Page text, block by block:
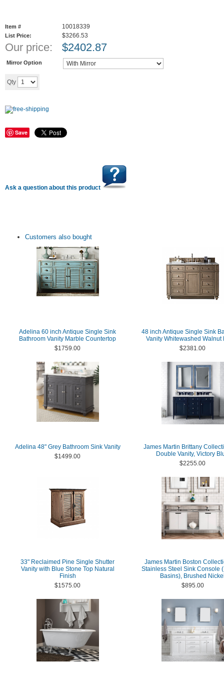
Item # 10018339
List Price: $3266.53
Our price: $2402.87
Mirror Option
Qty
Save
Ask a question about this product
Customers also bought
Adelina 60 inch Antique Single Sink
Bathroom Vanity Marble Countertop
$1759.00
48 inch Antique Single Sink
Vanity Whitewashed Walnut
$2381.00
Adelina 48" Grey Bathroom Sink Vanity
$1499.00
James Martin Brittany
Double Vanity, Victory
$2255.00
33" Reclaimed Pine Single Shutter
Vanity with Blue Stone Top Natural
Finish
$1575.00
James Martin Boston
Stainless Steel Sink Console
Basins), Brushed
$895.00